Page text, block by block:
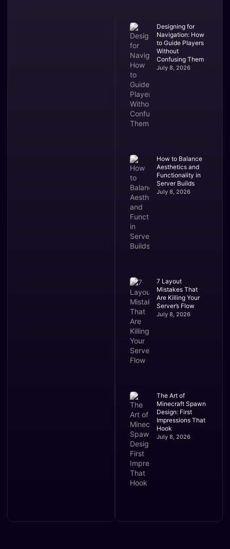
Designing for
Navigation: How
to Guide Players
Without
Confusing Them
July 8, 2026
How to Balance
Aesthetics and
Functionality in
Server Builds
July 8, 2026
7 Layout
Mistakes That
Are Killing Your
Server’s Flow
July 8, 2026
The Art of
Minecraft Spawn
Design: First
Impressions That
Hook
July 8, 2026